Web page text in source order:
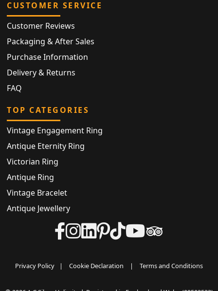
CUSTOMER SERVICE
Customer Reviews
Packaging & After Sales
Purchase Information
Delivery & Returns
FAQ
TOP CATEGORIES
Vintage Engagement Ring
Antique Eternity Ring
Victorian Ring
Antique Ring
Vintage Bracelet
Antique Jewellery
Privacy Policy | Cookie Declaration | Terms and Conditions